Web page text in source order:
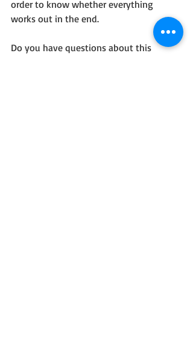
order to know whether everything
works out in the end.
Do you have questions about this